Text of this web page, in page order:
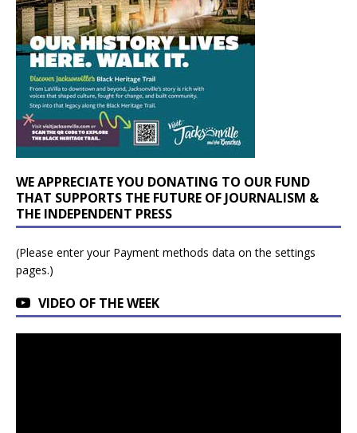
WE APPRECIATE YOU DONATING TO OUR FUND
THAT SUPPORTS THE FUTURE OF JOURNALISM &
THE INDEPENDENT PRESS
(Please enter your Payment methods data on the settings
pages.)
VIDEO OF THE WEEK